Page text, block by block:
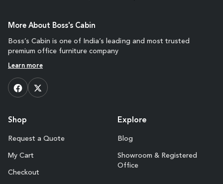
More About Boss's Cabin
Boss’s Cabin is one of India’s leading and most trusted
premium office furniture company
Learn more
Shop
Request a Quote
My Cart
Checkout
Explore
Blog
Showroom & Registered
Office